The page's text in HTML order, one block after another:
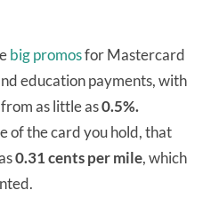
big promosfor Mastercard
education payments, with
as little as0.5%.
of the card you hold, that
0.31 centsper mile, which